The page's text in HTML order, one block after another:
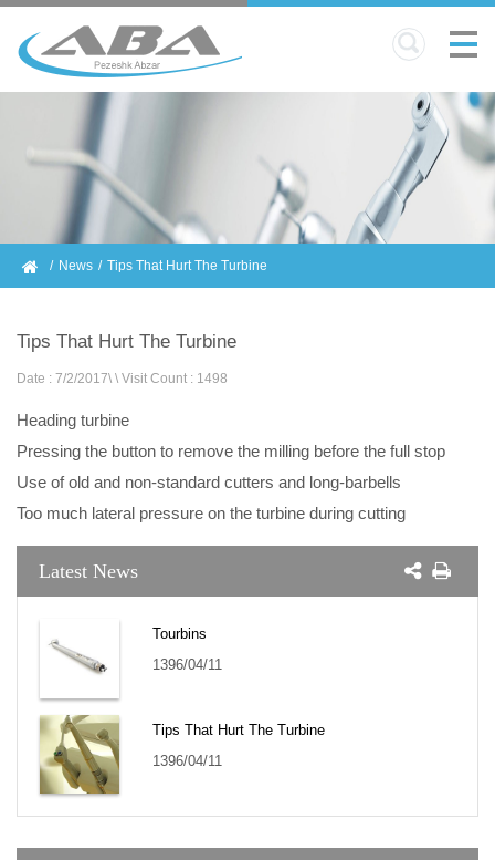
News Tips That Hurt The Turbine
Tips That Hurt The Turbine
Date : 7/2/2017\ \ Visit Count : 1498
Heading turbine
Pressing the button to remove the milling before the full stop
Use of old and non-standard cutters and long-barbells
Too much lateral pressure on the turbine during cutting
Latest News
Tourbins
1396/04/11
Tips That Hurt The Turbine
1396/04/11